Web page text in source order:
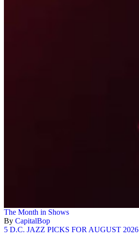
The Month in Shows
By CapitalBop
5 D.C. JAZZ PICKS FOR AUGUST 2026